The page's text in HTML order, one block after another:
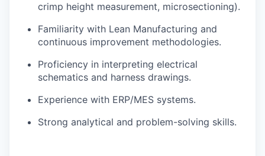
crimp height measurement, microsectioning).
Familiarity with Lean Manufacturing and
continuous improvement methodologies.
Proficiency in interpreting electrical
schematics and harness drawings.
Experience with ERP/MES systems.
Strong analytical and problem-solving skills.